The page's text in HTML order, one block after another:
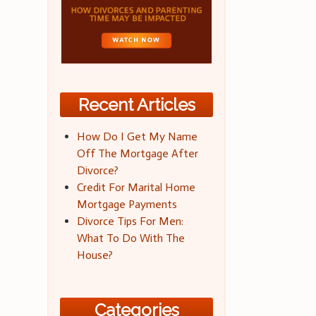
Recent Articles
How Do I Get My Name
Off The Mortgage After
Divorce?
Credit For Marital Home
Mortgage Payments
Divorce Tips For Men:
What To Do With The
House?
Categories